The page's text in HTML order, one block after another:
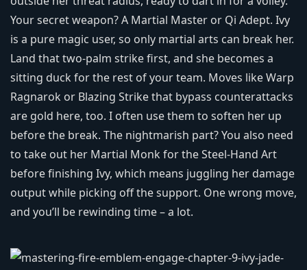
Your secret weapon? A Martial Master or Qi Adept. Ivy
is a pure magic user, so only martial arts can break her.
Land that two‑palm strike first, and she becomes a
sitting duck for the rest of your team. Moves like Warp
Ragnarok or Blazing Strike that bypass counterattacks
are gold here, too. I often use them to soften her up
before the break. The nightmarish part? You also need
to take out her Martial Monk for the Steel‑Hand Art
before finishing Ivy, which means juggling her damage
output while picking off the support. One wrong move,
and you’ll be rewinding time – a lot.